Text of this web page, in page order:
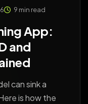
9 min read
App:
and
can sink a
is how the